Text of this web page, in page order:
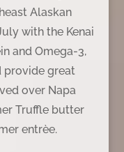
Alaskan
with the Kenai
and Omega-3,
provide great
over Napa
Truffle butter
entrèe.